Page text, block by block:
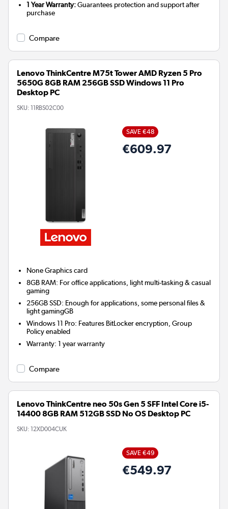
1 Year Warranty:Guarantees protection and support after
purchase
Compare
Lenovo ThinkCentre M75t Tower AMD Ryzen 5 Pro
5650G 8GB RAM 256GB SSD Windows 11 Pro
Desktop PC
SKU: 11RBS02C00
SAVE €48
€609.97
NoneGraphics card
8GB RAM: For office applications, light multi-tasking & casual
gaming
256GB SSD: Enough for applications, some personal files &
light gamingGB
Windows 11 Pro: Features BitLocker encryption, Group
Policy enabled
Warranty:1 year warranty
Compare
Lenovo ThinkCentre neo 50s Gen 5 SFF Intel Core i5-
14400 8GB RAM 512GB SSD No OS Desktop PC
SKU: 12XD004CUK
SAVE €49
€549.97